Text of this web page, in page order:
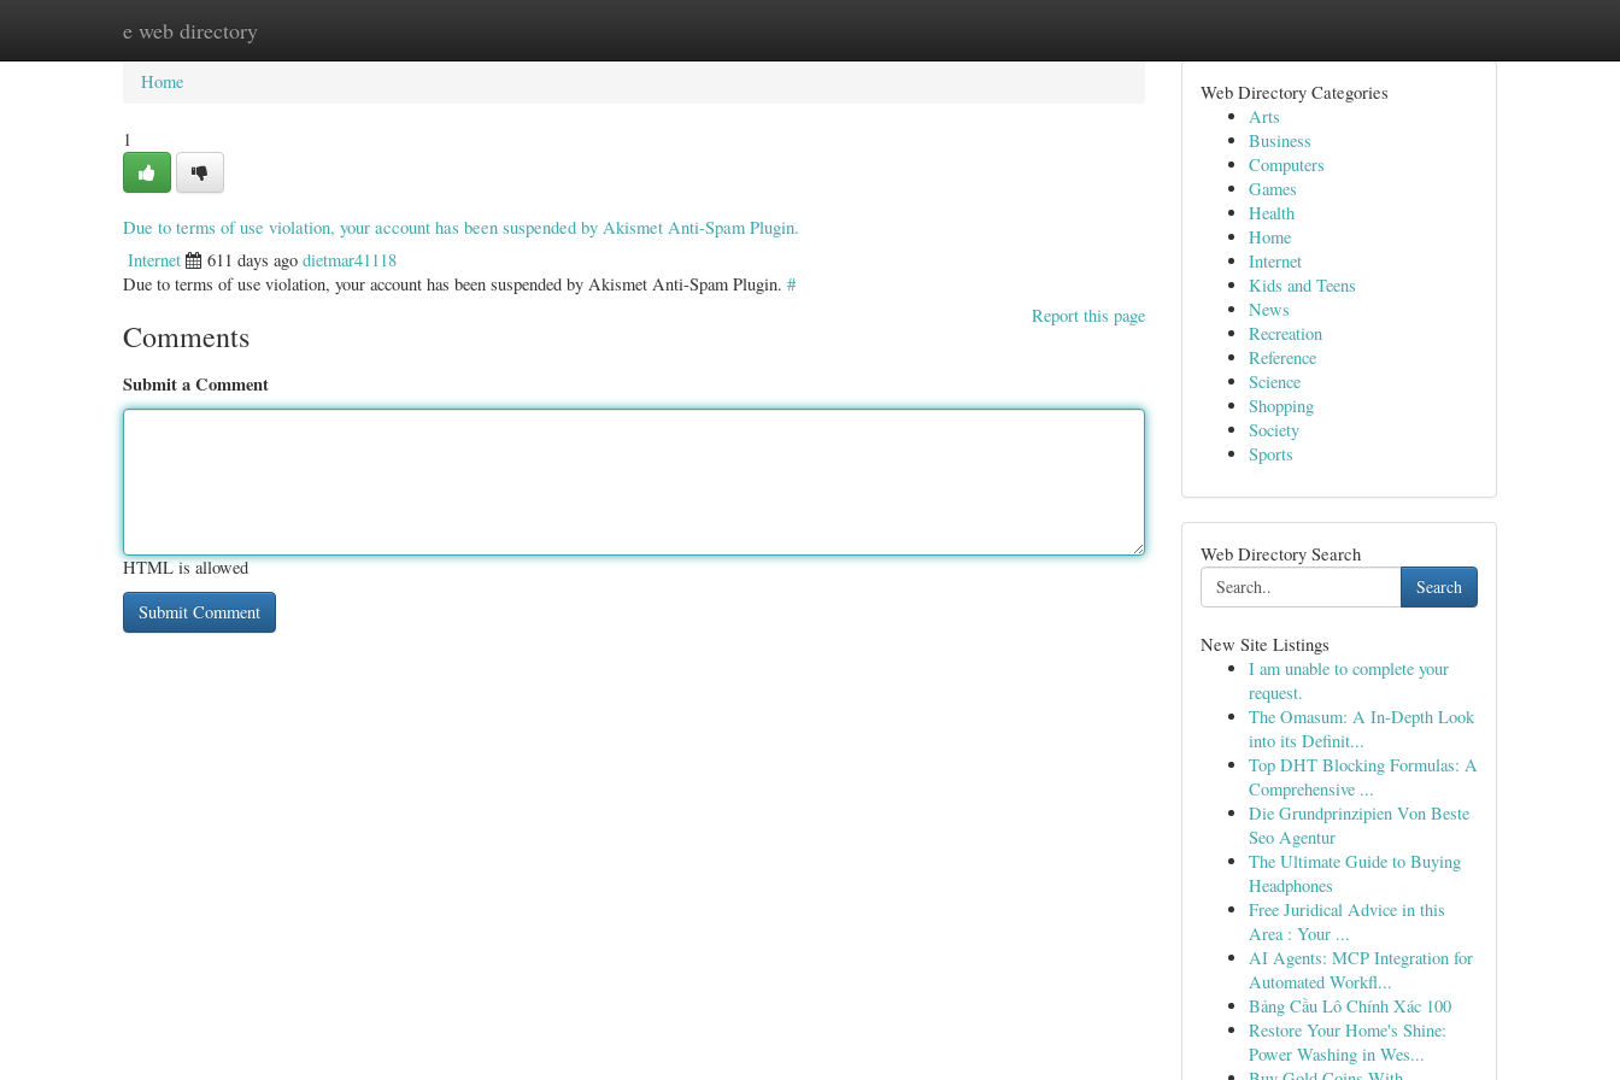
e web directory
Home New Site Listings
Home
1
Due to terms of use violation, your account has been suspended by Akismet Anti-Spam Plugin.
Internet 611 days ago dietmar41118
Due to terms of use violation, your account has been suspended by Akismet Anti-Spam Plugin. #
Report this page
Comments
Submit a Comment
HTML is allowed
Web Directory Categories
Arts
Business
Computers
Games
Health
Home
Internet
Kids and Teens
News
Recreation
Reference
Science
Shopping
Society
Sports
Web Directory Search
Search
New Site Listings
I am unable to complete your
request.
The Omasum: A In-Depth Look
into its Definit...
Top DHT Blocking Formulas: A
Comprehensive ...
Die Grundprinzipien Von Beste
Seo Agentur
The Ultimate Guide to Buying
Headphones
Free Juridical Advice in this
Area : Your ...
AI Agents: MCP Integration for
Automated Workfl...
Bảng Cầu Lô Chính Xác 100
Restore Your Home's Shine:
Power Washing in Wes...